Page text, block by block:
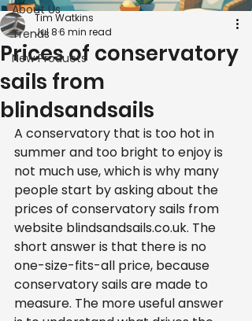
About Us
Trends
New Products
Prices of conservatory
sails from
blindsandsails
Tim Watkins
Jul 86 min read
A conservatory that is too hot in
summer and too bright to enjoy is
not much use, which is why many
people start by asking about the
prices of conservatory sails from
website blindsandsails.co.uk. The
short answer is that there is no
one-size-fits-all price, because
conservatory sails are made to
measure. The more useful answer